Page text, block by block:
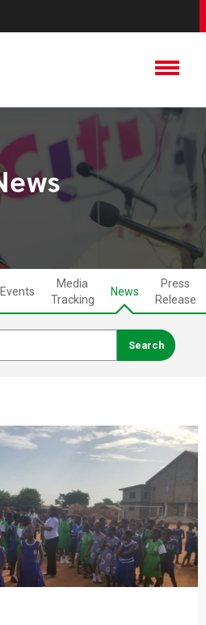
Events
Media
Tracking
News
Press
Release